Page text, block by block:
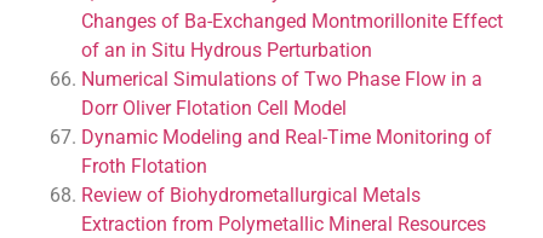
Changes of Ba-Exchanged Montmorillonite Effect
of an in Situ Hydrous Perturbation
Numerical Simulations of Two Phase Flow in a
Dorr Oliver Flotation Cell Model
Dynamic Modeling and Real-Time Monitoring of
Froth Flotation
Review of Biohydrometallurgical Metals
Extraction from Polymetallic Mineral Resources